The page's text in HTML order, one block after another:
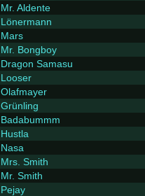
Mr. Aldente
Lönermann
Mars
Mr. Bongboy
Dragon Samasu
Looser
Olafmayer
Grünling
Badabummm
Hustla
Nasa
Mrs. Smith
Mr. Smith
Pejay